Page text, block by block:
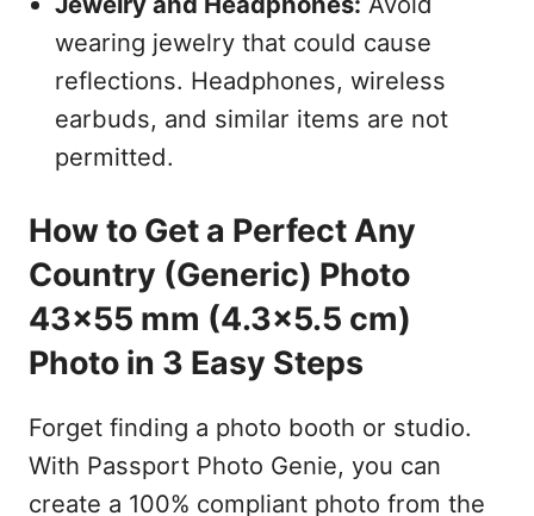
wearing jewelry that could cause
reflections. Headphones, wireless
earbuds, and similar items are not
permitted.
How to Get a Perfect Any
Country (Generic) Photo
43x55 mm (4.3x5.5 cm)
Photo in 3 Easy Steps
Forget finding a photo booth or studio.
With Passport Photo Genie, you can
create a 100% compliant photo from the